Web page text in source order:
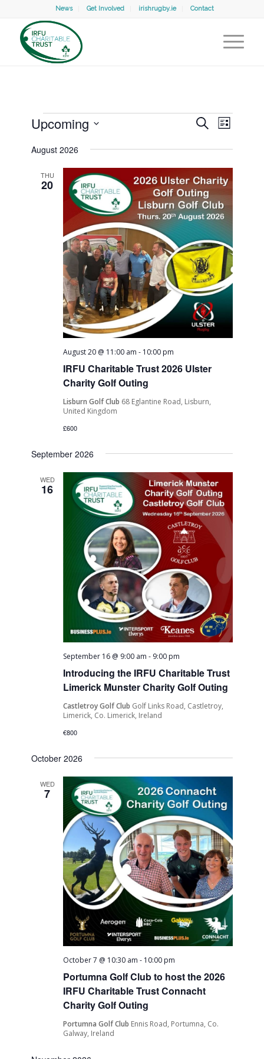
News Get Involved irishrugby.ie Contact
Events
Events
Search
SearchEvent
Views
List
Upcoming
date.
August 2026
THU
20
IRFU Charitable Trust 2026 Ulster
Charity Golf Outing
August 20 @ 11:00 am - 10:00 pm
Lisburn Golf Club 68 Eglantine Road, Lisburn,
United Kingdom
£600
September 2026
WED
16
Introducing the IRFU Charitable Trust
Limerick Munster Charity Golf Outing
September 16 @ 9:00 am - 9:00 pm
Castletroy Golf Club Golf Links Road, Castletroy,
Limerick, Co. Limerick, Ireland
€800
October 2026
WED
7
Portumna Golf Club to host the 2026
IRFU Charitable Trust Connacht
Charity Golf Outing
October 7 @ 10:30 am - 10:00 pm
Portumna Golf Club Ennis Road, Portumna, Co.
Galway, Ireland